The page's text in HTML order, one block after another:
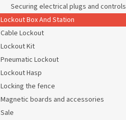
Securing electrical plugs and controls
Lockout Box And Station
Cable Lockout
Lockout Kit
Pneumatic Lockout
Lockout Hasp
Locking the fence
Magnetic boards and accessories
Sale